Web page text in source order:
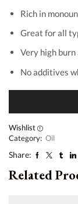
Rich in
Great for all
Very high burn
No additives
Wishlist
Category: Oil
Share:
Related